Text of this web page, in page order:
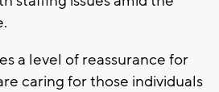
a level of reassurance for
caring for those individuals